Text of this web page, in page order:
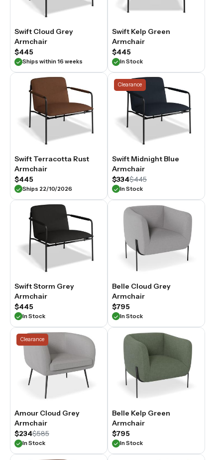
Swift Cloud Grey
Armchair
$445
Ships within 16 weeks
Swift Kelp Green
Armchair
$445
In Stock
Swift Terracotta Rust
Armchair
$445
Ships 22/10/2026
Clearance
Swift Midnight Blue
Armchair
$334$445
In Stock
Swift Storm Grey
Armchair
$445
In Stock
Belle Cloud Grey
Armchair
$795
In Stock
Clearance
Amour Cloud Grey
Armchair
$234$585
In Stock
Belle Kelp Green
Armchair
$795
In Stock